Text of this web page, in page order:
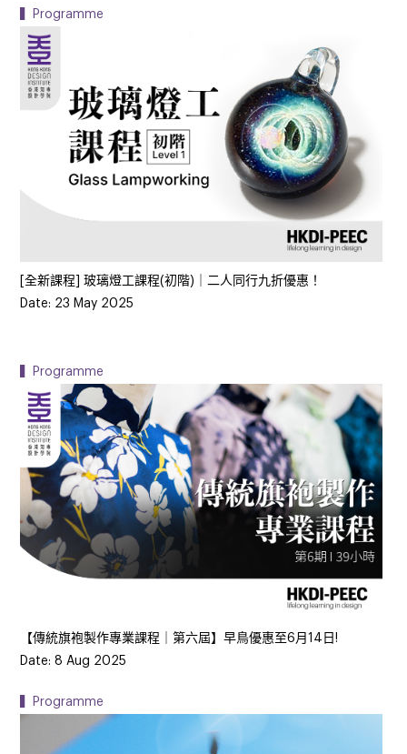
▍Programme
[全新課程] 玻璃燈工課程(初階)｜二人同行九折優惠！
Date: 23 May 2025
▍Programme
【傳統旗袍製作專業課程｜第六屆】早鳥優惠至6月14日!
Date: 8 Aug 2025
▍Programme